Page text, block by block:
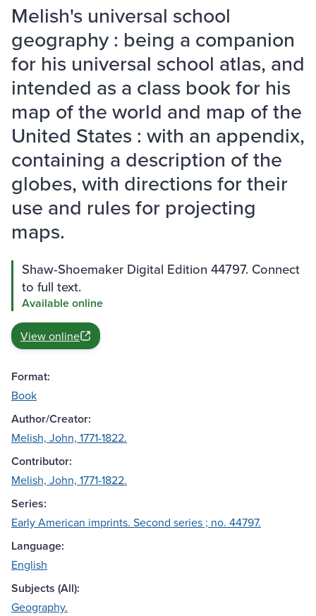
Melish's universal school
geography : being a companion
for his universal school atlas, and
intended as a class book for his
map of the world and map of the
United States : with an appendix,
containing a description of the
globes, with directions for their
use and rules for projecting
maps.
Shaw-Shoemaker Digital Edition 44797. Connect
to full text.
Available online
View online
Format:
Book
Author/Creator:
Melish, John, 1771-1822.
Contributor:
Melish, John, 1771-1822.
Series:
Early American imprints. Second series ; no. 44797.
Language:
English
Subjects (All):
Geography.